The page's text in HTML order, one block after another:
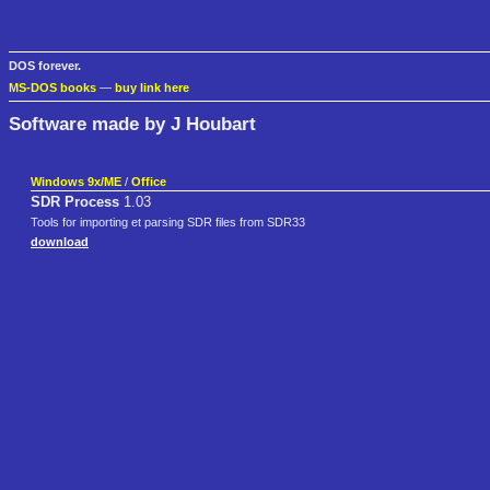
DOS forever.
MS-DOS books — buy link here
Software made by J Houbart
Windows 9x/ME / Office
SDR Process 1.03
Tools for importing et parsing SDR files from SDR33
download